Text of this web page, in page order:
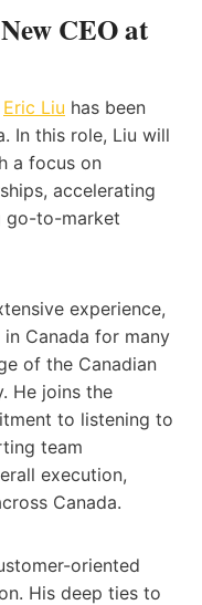
CEO at
Eric Liu has been
In this role, Liu will
a focus on
accelerating
go-to-market
experience,
Canada for many
of the Canadian
He joins the
to listening to
team
execution,
Canada.
oriented
His deep ties to